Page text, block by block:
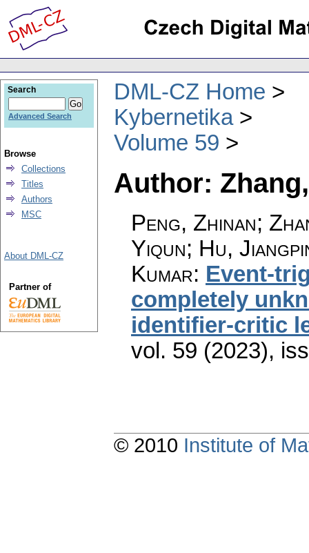
DML-CZ Home
Kybernetika
Volume 59
Author:
Peng, Zhinan;
Yiqun; Hu,
Kumar: Event-
completely
identifier-critic
vol. 59 (2023),
Search
Advanced Search
Browse
Collections
Titles
Authors
MSC
About DML-CZ
Partner of
© 2010 Institute of